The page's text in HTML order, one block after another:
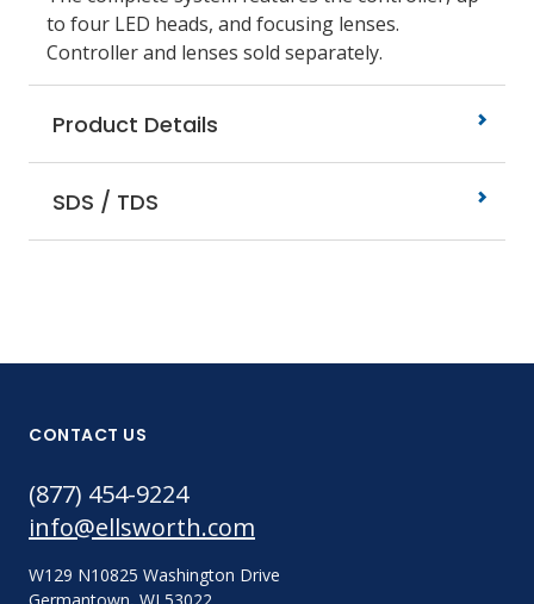
to four LED heads, and focusing lenses.
Controller and lenses sold separately.
Product Details
SDS / TDS
CONTACT US
(877) 454-9224
info@ellsworth.com
W129 N10825 Washington Drive